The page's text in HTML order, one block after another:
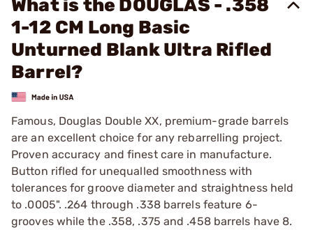
What is the DOUGLAS - .358
1-12 CM Long Basic
Unturned Blank Ultra Rifled
Barrel?
Famous, Douglas Double XX, premium-grade barrels
are an excellent choice for any rebarrelling project.
Proven accuracy and finest care in manufacture.
Button rifled for unequalled smoothness with
tolerances for groove diameter and straightness held
to .0005". .264 through .338 barrels feature 6-
grooves while the .358, .375 and .458 barrels have 8.